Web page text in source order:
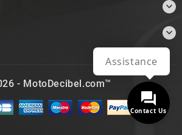


- MotoDecibel.com™
Contact Us
Assistance